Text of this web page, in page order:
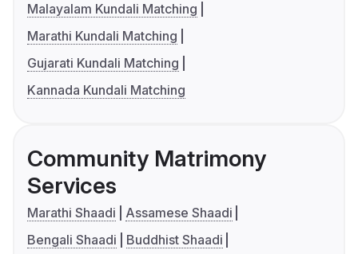
Malayalam Kundali Matching
Marathi Kundali Matching
Gujarati Kundali Matching
Kannada Kundali Matching
Community Matrimony
Services
Marathi Shaadi
Assamese Shaadi
Bengali Shaadi
Buddhist Shaadi